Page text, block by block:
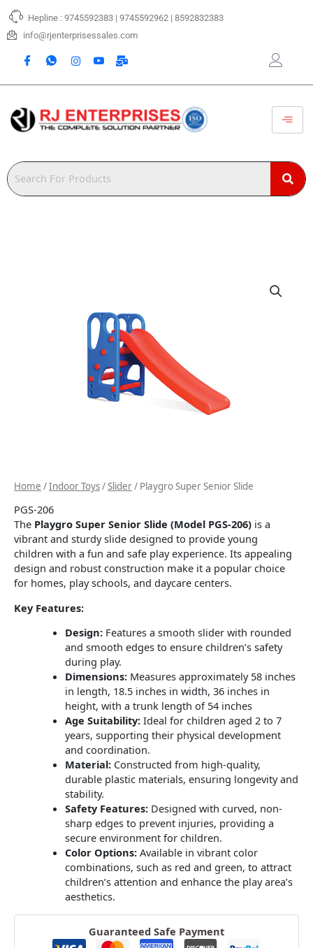
Skip
content
Hepline : 9745592383 | 9745592962 | 8592832383
info@rjenterprisessales.com
Home /Indoor Toys/Slider/ Playgro Super Senior Slide
PGS-206
The Playgro Super Senior Slide (Model PGS-206) is a
vibrant and sturdy slide designed to provide young
children with a fun and safe play experience. Its appealing
design and robust construction make it a popular choice
for homes, play schools, and daycare centers.
Key Features:
Design: Features a smooth slider with rounded
and smooth edges to ensure children’s safety
during play.
Dimensions: Measures approximately 58 inches
in length, 18.5 inches in width, 36 inches in
height, with a trunk length of 54 inches
Age Suitability: Ideal for children aged 2 to 7
years, supporting their physical development
and coordination.
Material: Constructed from high-quality,
durable plastic materials, ensuring longevity and
stability.
Safety Features: Designed with curved, non-
sharp edges to prevent injuries, providing a
secure environment for children.
Color Options: Available in vibrant color
combinations, such as red and green, to attract
children’s attention and enhance the play area’s
aesthetics.
Guaranteed Safe Payment